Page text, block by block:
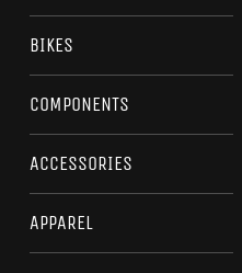
BIKES
COMPONENTS
ACCESSORIES
APPAREL